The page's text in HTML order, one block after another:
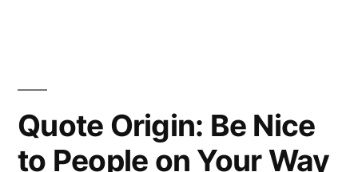
I
Want
Quote Origin: Be Nice
to People on Your Way